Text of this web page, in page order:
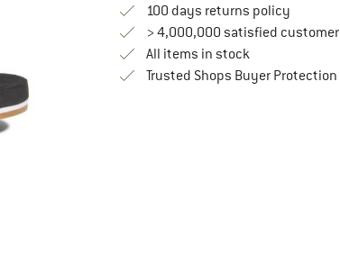
100 days returns policyFind
> 4,000,000 satisfied
All items in stock
Trusted Shops Buyer Protection